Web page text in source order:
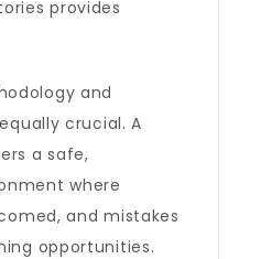
provides
and
crucial. A
a safe,
where
and mistakes
opportunities.